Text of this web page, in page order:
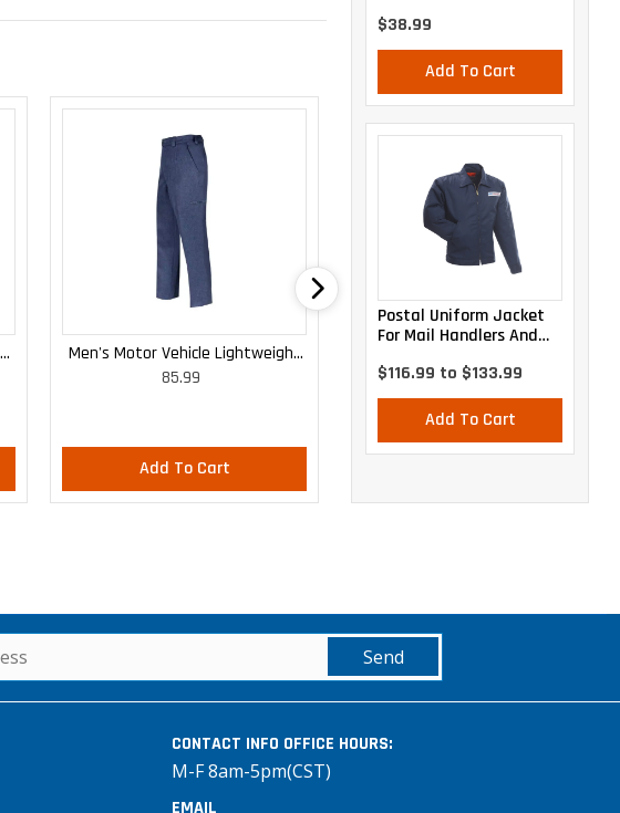
Men's Motor Vehicle Lightweight
Cargo Trousers
85.99
Add To Cart
CURVY LIGHTWEIGHT PANTS
85.99
$38.99
Add To Cart
Postal Uniform Jacket
For Mail Handlers And
$116.99 to $133.99
Add To Cart
Send
CONTACT INFO OFFICE HOURS:
M-F 8am-5pm(CST)